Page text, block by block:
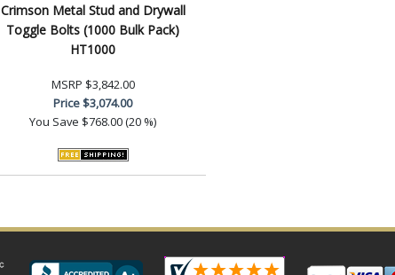
Crimson Metal Stud and Drywall
Toggle Bolts (1000 Bulk Pack)
HT1000
MSRP $3,842.00
Price$3,074.00
You Save $768.00 (20 %)